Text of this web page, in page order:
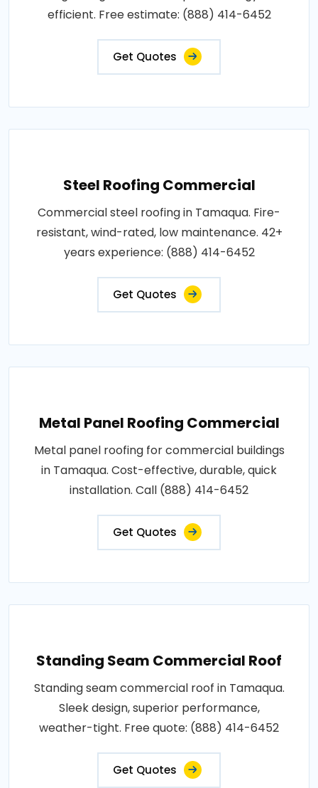
efficient. Free estimate: (888) 414-6452
Get Quotes
Steel Roofing Commercial
Commercial steel roofing in Tamaqua. Fire-
resistant, wind-rated, low maintenance. 42+
years experience: (888) 414-6452
Get Quotes
Metal Panel Roofing Commercial
Metal panel roofing for commercial buildings
in Tamaqua. Cost-effective, durable, quick
installation. Call (888) 414-6452
Get Quotes
Standing Seam Commercial Roof
Standing seam commercial roof in Tamaqua.
Sleek design, superior performance,
weather-tight. Free quote: (888) 414-6452
Get Quotes